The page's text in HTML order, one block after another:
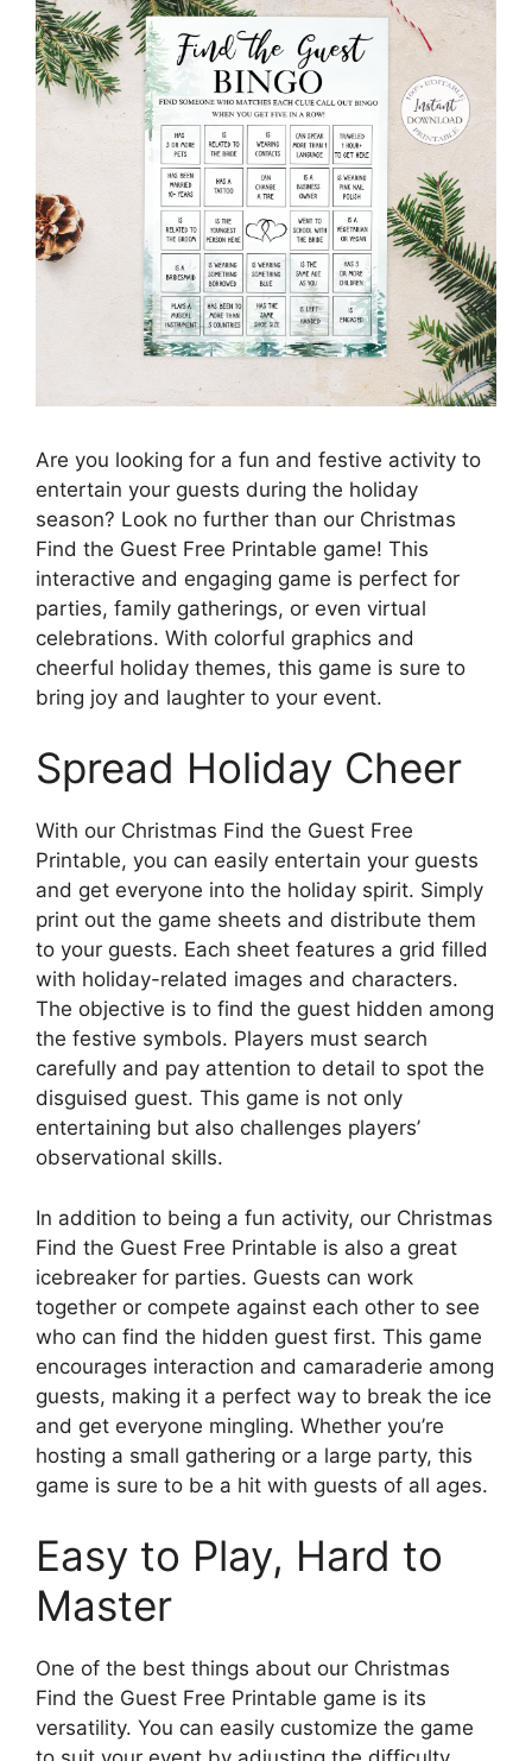
Are you looking for a fun and festive activity to
entertain your guests during the holiday
season? Look no further than our Christmas
Find the Guest Free Printable game! This
interactive and engaging game is perfect for
parties, family gatherings, or even virtual
celebrations. With colorful graphics and
cheerful holiday themes, this game is sure to
bring joy and laughter to your event.
Spread Holiday Cheer
With our Christmas Find the Guest Free
Printable, you can easily entertain your guests
and get everyone into the holiday spirit. Simply
print out the game sheets and distribute them
to your guests. Each sheet features a grid filled
with holiday-related images and characters.
The objective is to find the guest hidden among
the festive symbols. Players must search
carefully and pay attention to detail to spot the
disguised guest. This game is not only
entertaining but also challenges players’
observational skills.
In addition to being a fun activity, our Christmas
Find the Guest Free Printable is also a great
icebreaker for parties. Guests can work
together or compete against each other to see
who can find the hidden guest first. This game
encourages interaction and camaraderie among
guests, making it a perfect way to break the ice
and get everyone mingling. Whether you’re
hosting a small gathering or a large party, this
game is sure to be a hit with guests of all ages.
Easy to Play, Hard to
Master
One of the best things about our Christmas
Find the Guest Free Printable game is its
versatility. You can easily customize the game